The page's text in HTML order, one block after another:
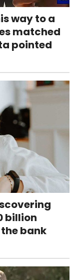
way to a
matched
pointed
billion
bank